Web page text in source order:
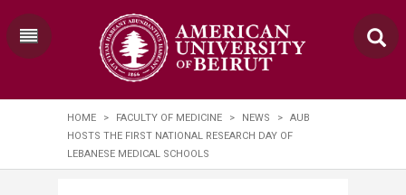
HOME > FACULTY OF MEDICINE > NEWS >
AUB
HOSTS THE FIRST NATIONAL RESEARCH DAY OF
LEBANESE MEDICAL SCHOOLS